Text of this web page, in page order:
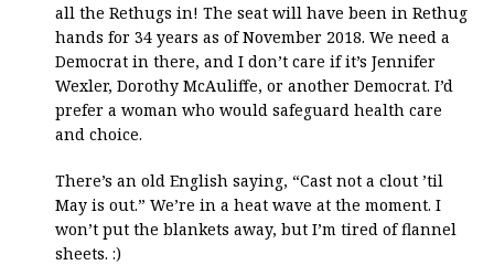
all the Rethugs in! The seat will have been in Rethug
hands for 34 years as of November 2018. We need a
Democrat in there, and I don’t care if it’s Jennifer
Wexler, Dorothy McAuliffe, or another Democrat. I’d
prefer a woman who would safeguard health care
and choice.
There’s an old English saying, “Cast not a clout ’til
May is out.” We’re in a heat wave at the moment. I
won’t put the blankets away, but I’m tired of flannel
sheets. :)